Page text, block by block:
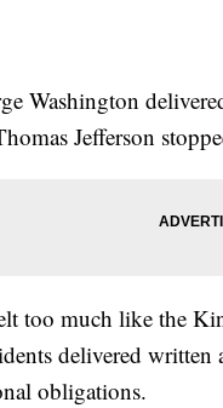
Washington
Jefferson
too much like the
delivered written
obligations.